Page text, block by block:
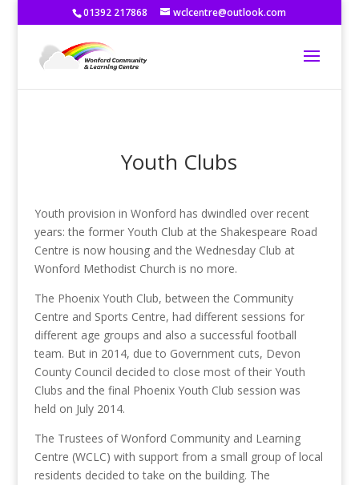
01392 217868 wclcentre@outlook.com
Youth Clubs
Youth provision in Wonford has dwindled over recent
years: the former Youth Club at the Shakespeare Road
Centre is now housing and the Wednesday Club at
Wonford Methodist Church is no more.
The Phoenix Youth Club, between the Community
Centre and Sports Centre, had different sessions for
different age groups and also a successful football
team. But in 2014, due to Government cuts, Devon
County Council decided to close most of their Youth
Clubs and the final Phoenix Youth Club session was
held on July 2014.
The Trustees of Wonford Community and Learning
Centre (WCLC) with support from a small group of local
residents decided to take on the building. The